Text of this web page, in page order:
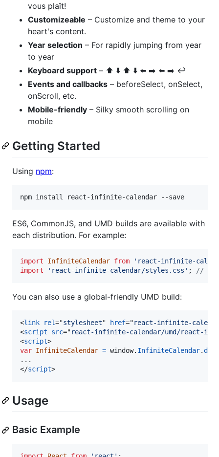
vous plaît!
Customizeable – Customize and theme to your
heart's content.
Year selection – For rapidly jumping from year
to year
Keyboard support – ⬆️ ⬇️ ⬆️ ⬇️ ⬅️ ➡️ ⬅️ ➡️ ↩️
Events and callbacks – beforeSelect, onSelect,
onScroll, etc.
Mobile-friendly – Silky smooth scrolling on
mobile
Getting Started
Using npm:
ES6, CommonJS, and UMD builds are available with
each distribution. For example:
import InfiniteCalendar from
'react-infinite-
import
'react-infinite-calendar/styles.css' ; //
You can also use a global-friendly UMD build:
<link rel="stylesheet" href="react-infinite-
<script src="react-infinite-calendar/umd/react-
<script>
var InfiniteCalendar = window. InfiniteCalendar.
</script>
Usage
Basic Example